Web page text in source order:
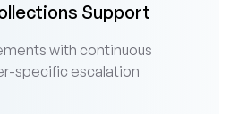
Support
with continuous
specific escalation